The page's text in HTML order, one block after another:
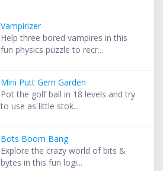
Vampirizer
Help three bored vampires in this
fun physics puzzle to recr...
Mini Putt Gem Garden
Pot the golf ball in 18 levels and try
to use as little stok...
Bots Boom Bang
Explore the crazy world of bits &
bytes in this fun logi...